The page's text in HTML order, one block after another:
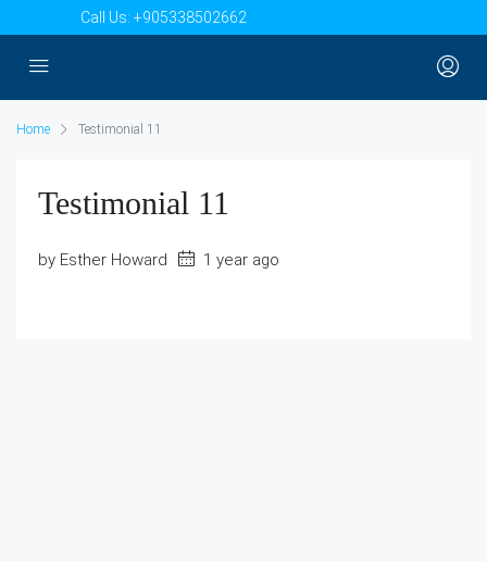
Call Us: +905338502662
Home Testimonial 11
Testimonial 11
by Esther Howard 1 year ago